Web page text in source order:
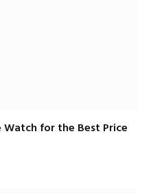
for the Best Price